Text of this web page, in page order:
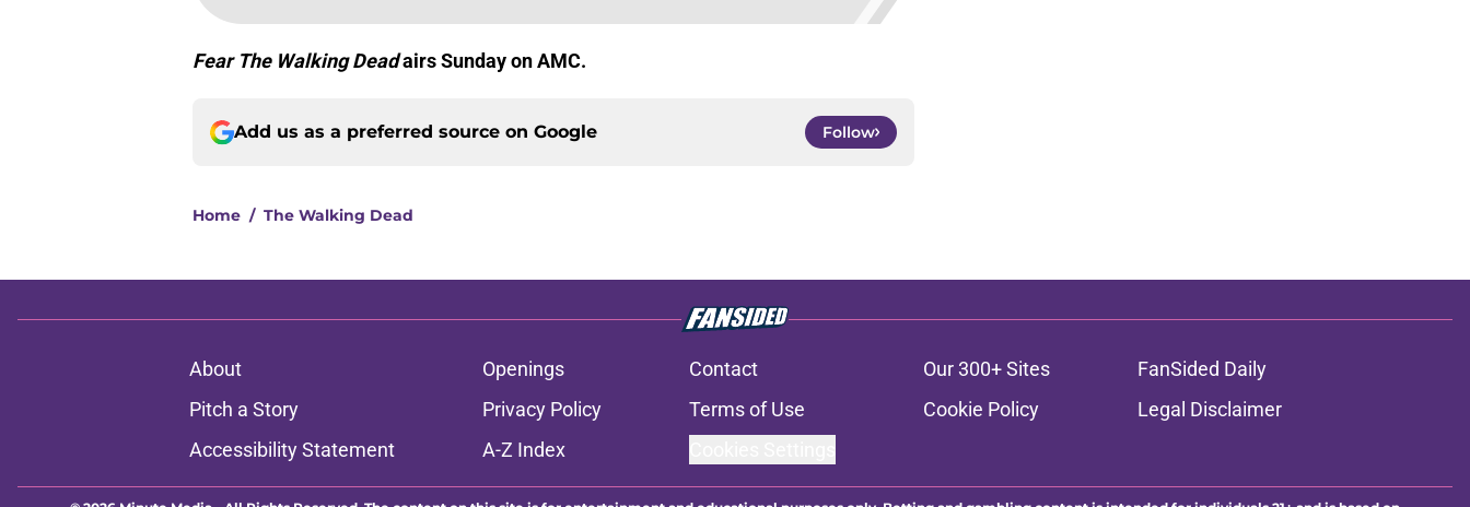
Fear The Walking Deadairs Sunday on AMC.
Add us as a preferred source on Google Follow
Home / The Walking Dead
About Openings Contact Our 300+ Sites
FanSided Daily
Pitch a Story
Privacy Policy Terms of Use Cookie Policy
Legal Disclaimer
Accessibility Statement
A-Z Index